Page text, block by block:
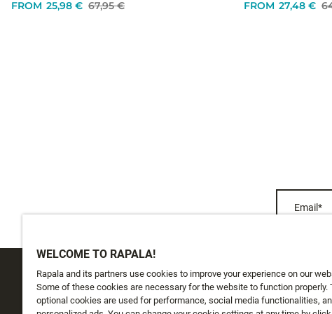
FROM 67,95 €
25,98 € FROM 27,48 €
Email*
CUSTOMER SERVICE ABOUT US
WELCOME TO RAPALA!
Rapala and its partners use cookies to improve your experience on our
Some of these cookies are necessary for the website to function properly.
optional cookies are used for performance, social media functionalities,